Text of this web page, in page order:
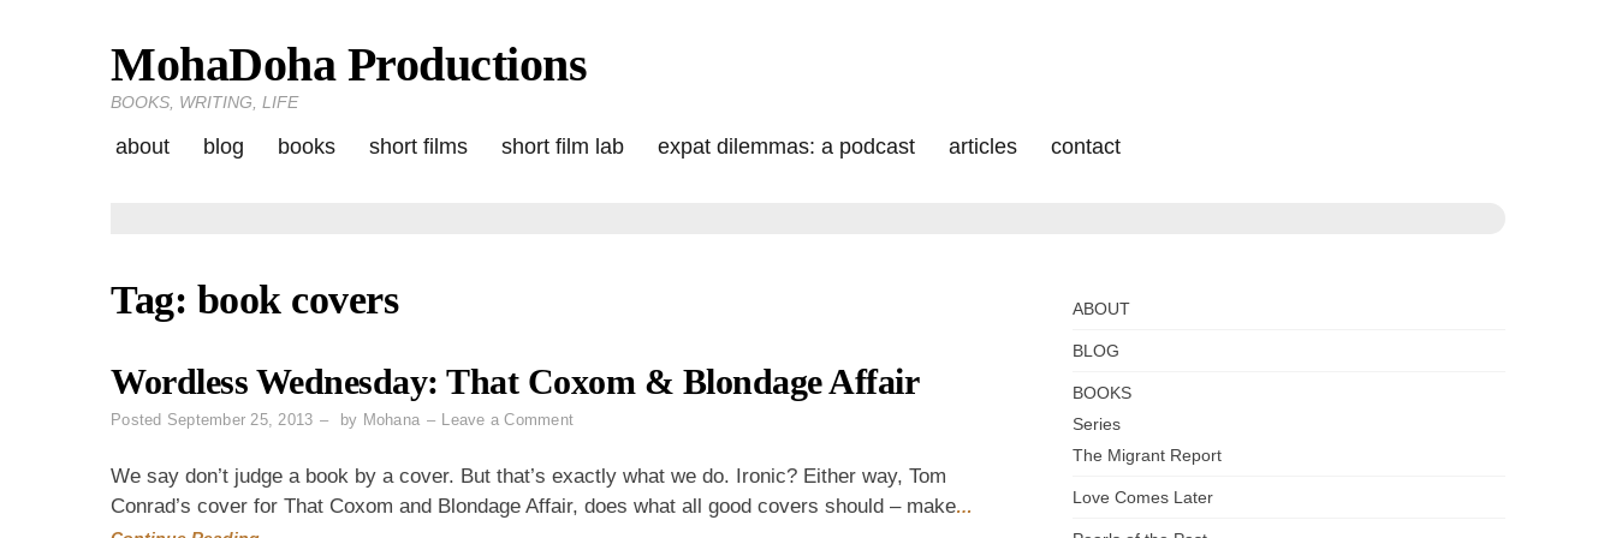
MohaDoha Productions
BOOKS, WRITING, LIFE
about blog books short films short film lab expat dilemmas: a podcast articles contact
Tag: book covers
Wordless Wednesday: That Coxom & Blondage Affair
Posted September 25, 2013 by Mohana Leave a Commenton
Wednesday:
Coxom
We say don’t judge a book by a cover. But that’s exactly what we do. Ironic? Either way, Tom
Conrad’s cover for That Coxom and Blondage Affair, does what all good covers should – make…
ABOUT
BLOG
BOOKS
Series
The Migrant Report
Love Comes Later